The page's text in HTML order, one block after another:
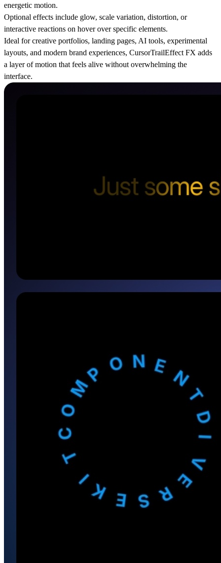
energetic motion.
Optional effects include glow, scale variation, distortion, or
interactive reactions on hover over specific elements.
Ideal for creative portfolios, landing pages, AI tools, experimental
layouts, and modern brand experiences, CursorTrailEffect FX adds
a layer of motion that feels alive without overwhelming the
interface.